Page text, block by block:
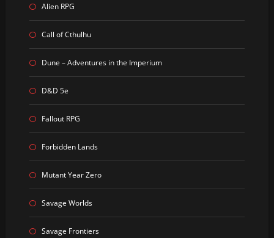
Alien RPG
Call of Cthulhu
Dune – Adventures in the Imperium
D&D 5e
Fallout RPG
Forbidden Lands
Mutant Year Zero
Savage Worlds
Savage Frontiers